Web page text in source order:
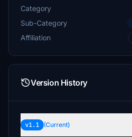
Category
Sub-Category
Affiliation
Version History
v1.1 (Current)